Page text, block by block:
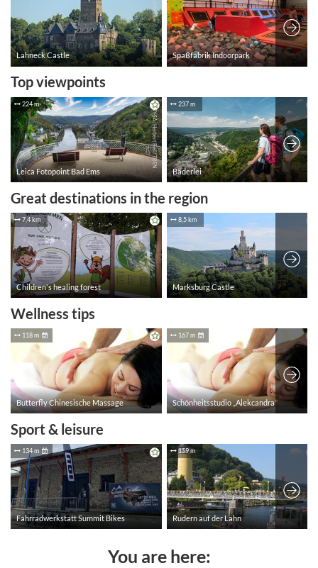
Top viewpoints
Great destinations in the region
Wellness tips
Sport & leisure
You are here: